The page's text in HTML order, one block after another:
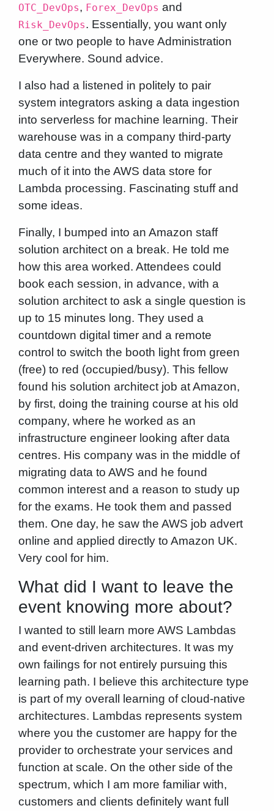
OTC_DevOps, Forex_DevOps and
Risk_DevOps. Essentially, you want only
one or two people to have Administration
Everywhere. Sound advice.
I also had a listened in politely to pair
system integrators asking a data ingestion
into serverless for machine learning. Their
warehouse was in a company third-party
data centre and they wanted to migrate
much of it into the AWS data store for
Lambda processing. Fascinating stuff and
some ideas.
Finally, I bumped into an Amazon staff
solution architect on a break. He told me
how this area worked. Attendees could
book each session, in advance, with a
solution architect to ask a single question is
up to 15 minutes long. They used a
countdown digital timer and a remote
control to switch the booth light from green
(free) to red (occupied/busy). This fellow
found his solution architect job at Amazon,
by first, doing the training course at his old
company, where he worked as an
infrastructure engineer looking after data
centres. His company was in the middle of
migrating data to AWS and he found
common interest and a reason to study up
for the exams. He took them and passed
them. One day, he saw the AWS job advert
online and applied directly to Amazon UK.
Very cool for him.
What did I want to leave the
event knowing more about?
I wanted to still learn more AWS Lambdas
and event-driven architectures. It was my
own failings for not entirely pursuing this
learning path. I believe this architecture type
is part of my overall learning of cloud-native
architectures. Lambdas represents system
where you the customer are happy for the
provider to orchestrate your services and
function at scale. On the other side of the
spectrum, which I am more familiar with,
customers and clients definitely want full